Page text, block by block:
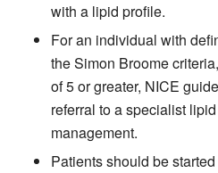
with a lipid profile.
For an individual with
the Simon Broome
of 5 or greater, NICE
referral to a specialist
management.
Patients should be